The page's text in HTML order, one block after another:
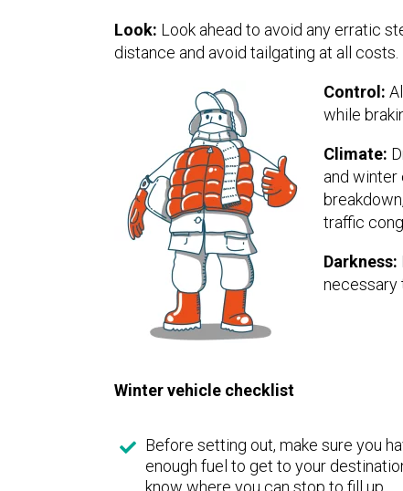
Look: Look ahead to avoid any erratic
distance and avoid tailgating at all costs.
Control:
while
Climate:
and winter
traffic
Darkness:
necessary
Winter vehicle checklist
Before setting out, make sure you
enough fuel to get to your
know where you can stop to fill up.